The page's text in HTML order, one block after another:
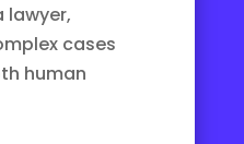
lawyer,
cases
human